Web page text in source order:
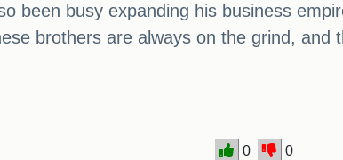
been busy expanding his business
brothers are always on the grind,
0 0